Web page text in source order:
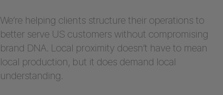
We’re helping clients structure their operations to
better serve US customers without compromising
brand DNA. Local proximity doesn’t have to mean
local production, but it does demand local
understanding.